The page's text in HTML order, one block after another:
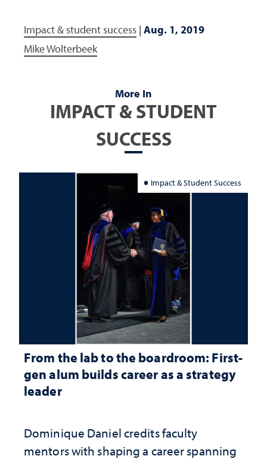
Impact & student success | Aug. 1, 2019
Mike Wolterbeek
More In
IMPACT & STUDENT
SUCCESS
Impact & Student Success
From the lab to the boardroom: First-
gen alum builds career as a strategy
leader
Dominique Daniel credits faculty
mentors with shaping a career spanning